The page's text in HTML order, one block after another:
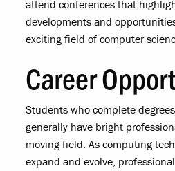
attend conferences that
developments and
exciting field of computer
Career
Students who complete
generally have bright
moving field. As computing
expand and evolve,